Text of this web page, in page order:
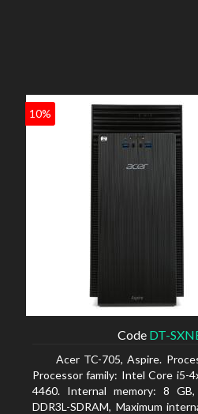
10%
Code DT-
Acer TC-705, Aspire.
Processor family: Intel Core i5-
4460. Internal memory: 8
DDR3L-SDRAM, Maximum